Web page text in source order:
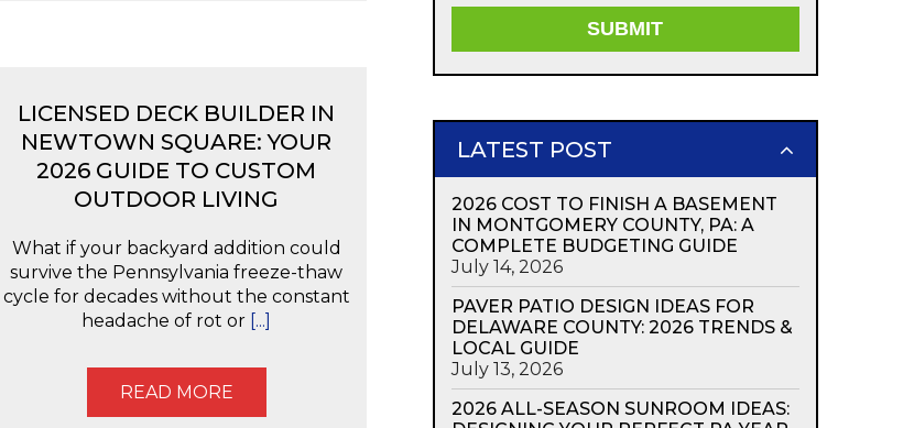
LICENSED DECK BUILDER IN
NEWTOWN SQUARE: YOUR
2026 GUIDE TO CUSTOM
OUTDOOR LIVING
What if your backyard addition could
survive the Pennsylvania freeze-thaw
cycle for decades without the constant
headache of rot or [...]
READ MORE
LATEST POST
2026 COST TO FINISH A BASEMENT
IN MONTGOMERY COUNTY, PA: A
COMPLETE BUDGETING GUIDE
July 14, 2026
PAVER PATIO DESIGN IDEAS FOR
DELAWARE COUNTY: 2026 TRENDS &
LOCAL GUIDE
July 13, 2026
2026 ALL-SEASON SUNROOM IDEAS: